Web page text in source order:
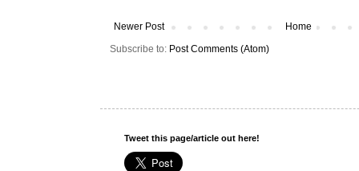
Newer Post
Home
Subscribe to: Post Comments (Atom)
Tweet this page/article out here!